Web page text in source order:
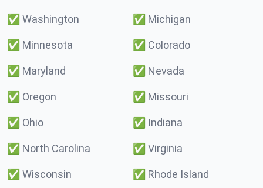
✅ Washington ✅ Michigan
✅ Minnesota ✅ Colorado
✅ Maryland ✅ Nevada
✅ Oregon ✅ Missouri
✅ Ohio ✅ Indiana
✅ North Carolina ✅ Virginia
✅ Wisconsin ✅ Rhode Island